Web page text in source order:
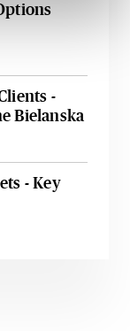
-
Bielanska
- Key